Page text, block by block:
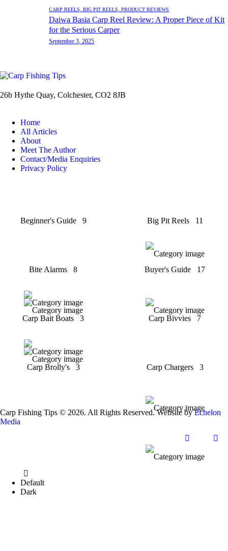
CARP REELS, BIG PIT REELS, PRODUCT REVIEWS
Daiwa Basia Carp Reel Review: A Proper Piece of Kit
for the Serious Carper
September 3, 2025
26b Hythe Quay, Colchester, CO2 8JB
Home
All Articles
About
Meet The Author
Contact/Media Enquiries
Privacy Policy
Beginner's Guide 9 Big Pit Reels 11
Bite Alarms 8 Buyer's Guide 17
Carp Bait Boats 3 Carp Bivvies 7
Carp Brolly's 3 Carp Chargers 3
Carp Fishing Tips © 2026. All Rights Reserved. Website byEchelon
Media
Default
Dark